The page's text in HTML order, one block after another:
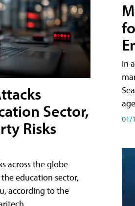
Sector,
Risks
across the globe
education sector,
according to the
In
01/